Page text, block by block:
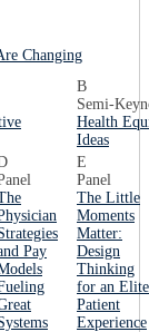
Changing
B
Semi-
Health
Ideas
Pay
E
Panel
The Little
Moments
Matter:
Design
Thinking
for an Elite
Patient
Experience